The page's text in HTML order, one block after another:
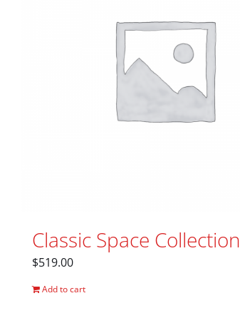
Classic Space Collection
$519.00
Add to cart